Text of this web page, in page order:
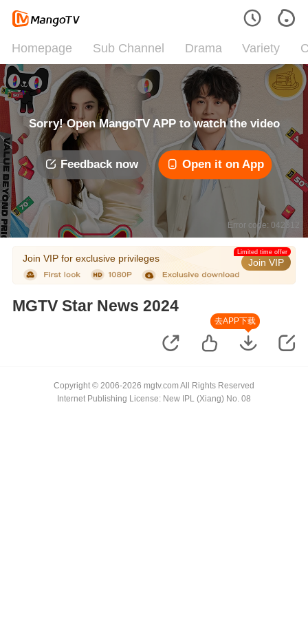
Homepage Sub Channel Drama Variety
Sorry! Open MangoTV APP to watch the video
Feedback now Open it on App
Error code: 042312
Join VIP for exclusive privileges Join VIP
Limited time offer
MGTV Star News 2024
去APP下载
Copyright © 2006-2026 mgtv.com All Rights Reserved
Internet Publishing License: New IPL (Xiang) No. 08